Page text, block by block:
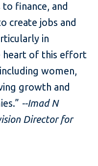
to finance, and
create jobs and
in
heart of this effort
women,
growth and
--Imad N
Director for